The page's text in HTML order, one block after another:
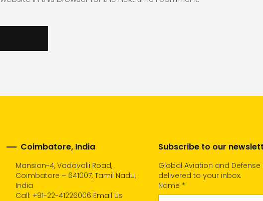
Coimbatore, India
Mansion-4, Vadavalli Road,
Coimbatore – 641007, Tamil Nadu,
India
Call: +91-22-41226006 Email Us
Subscribe to our
Global Aviation and Defense
delivered to your inbox.
Name *